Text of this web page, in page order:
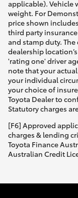
applicable). Vehicle
weight. For
price shown
third party
and stamp duty.
dealership
'rating one' driver
note that your
your individual
your choice of
Toyota Dealer to
Statutory charges
[F6] Approved
charges & lending
Toyota Finance
Australian Credit